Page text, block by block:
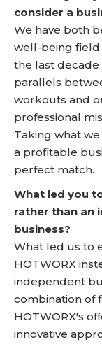
consider a
We have both
well-being field
the last
parallels
workouts and
professional
Taking what
a profitable
perfect match.
What led you
rather than an
business?
What led us to
HOTWORX
independent
combination of
HOTWORX's
innovative